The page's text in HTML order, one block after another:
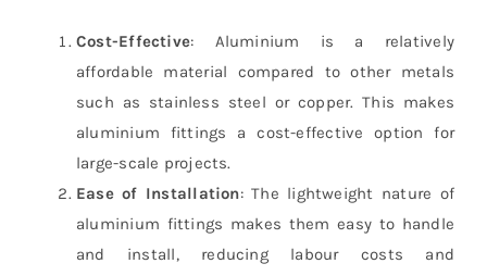
Cost-Effective: Aluminium is a relatively
affordable material compared to other metals
such as stainless steel or copper. This makes
aluminium fittings a cost-effective option for
large-scale projects.
Ease of Installation: The lightweight nature of
aluminium fittings makes them easy to handle
and install, reducing labour costs and